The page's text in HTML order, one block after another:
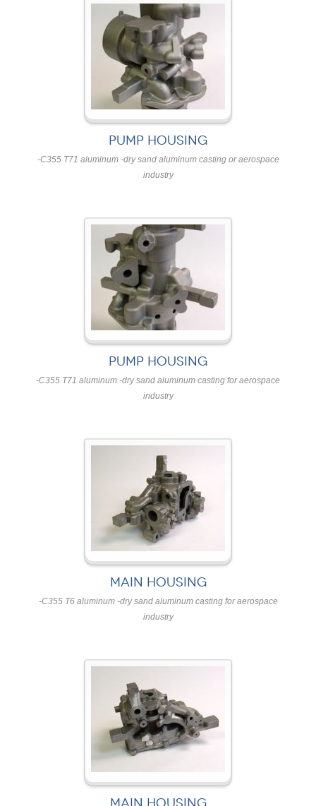
PUMP HOUSING
-C355 T71 aluminum -dry sand aluminum casting or aerospace
industry
PUMP HOUSING
-C355 T71 aluminum -dry sand aluminum casting for aerospace
industry
MAIN HOUSING
-C355 T6 aluminum -dry sand aluminum casting for aerospace
industry